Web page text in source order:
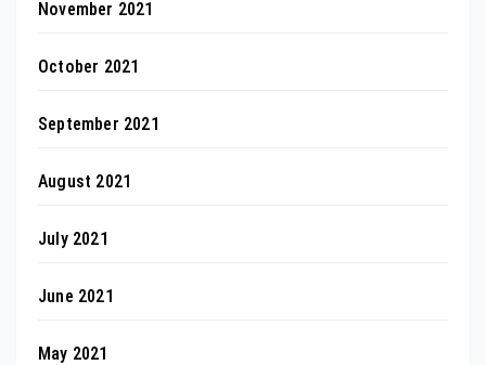
November 2021
October 2021
September 2021
August 2021
July 2021
June 2021
May 2021